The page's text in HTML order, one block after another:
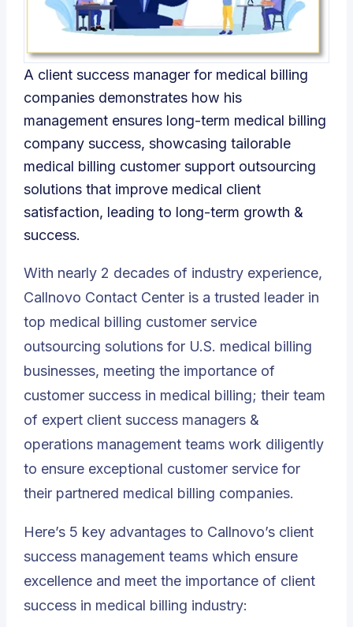
A client success manager for medical billing
companies demonstrates how his
management ensures long-term medical billing
company success, showcasing tailorable
medical billing customer support outsourcing
solutions that improve medical client
satisfaction, leading to long-term growth &
success.
With nearly 2 decades of industry experience,
Callnovo Contact Center is a trusted leader in
top medical billing customer service
outsourcing solutions for U.S. medical billing
businesses, meeting the importance of
customer success in medical billing; their team
of expert client success managers &
operations management teams work diligently
to ensure exceptional customer service for
their partnered medical billing companies.
Here’s 5 key advantages to Callnovo’s client
success management teams which ensure
excellence and meet the importance of client
success in medical billing industry: